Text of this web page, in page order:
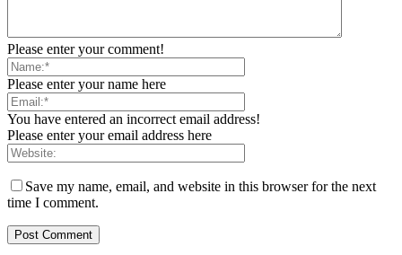
Please enter your comment!
Please enter your name here
You have entered an incorrect email address!
Please enter your email address here
Save my name, email, and website in this browser for the next
time I comment.